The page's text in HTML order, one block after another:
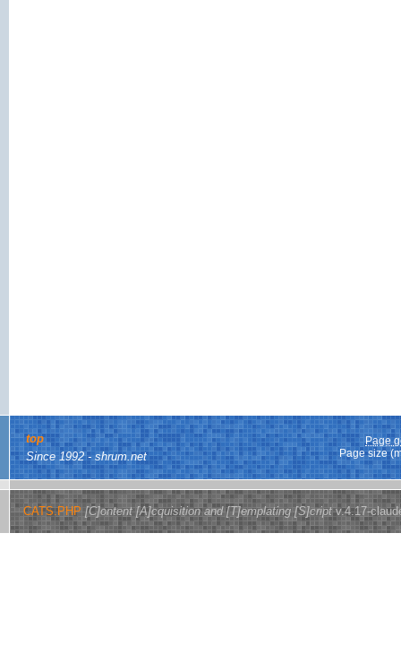
top
Page
Page size
Since 1992 - shrum.net
CATS.PHP [C]ontent [A]cquisition and [T]emplating [S]criptv.4.17-